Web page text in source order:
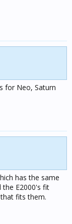
for Neo, Saturn
has the same
the E2000's fit
fits them.